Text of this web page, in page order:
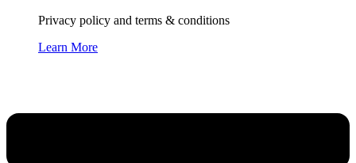
Privacy policy and terms & conditions
Learn More